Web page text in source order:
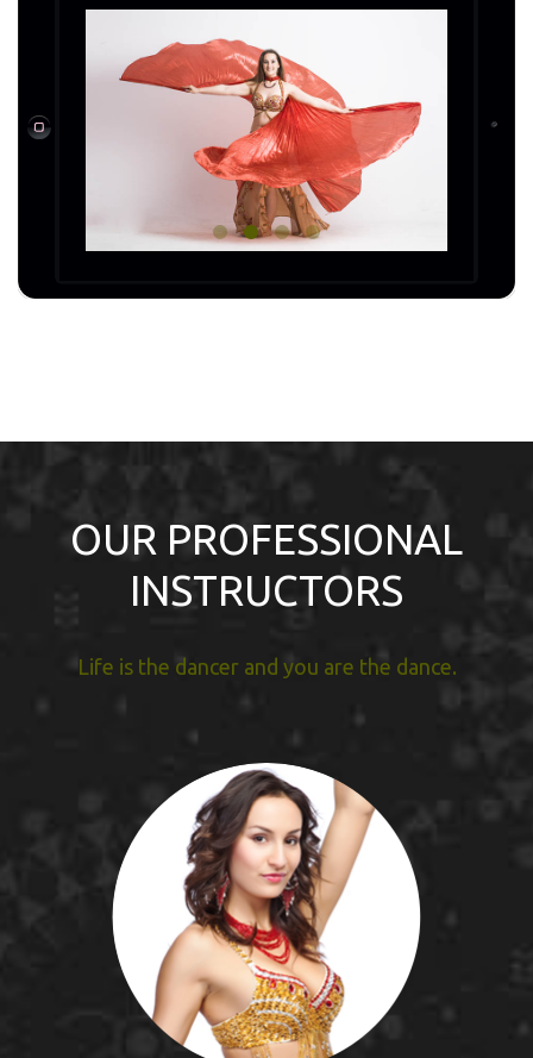
OUR PROFESSIONAL
INSTRUCTORS
Life is the dancer and you are the dance.